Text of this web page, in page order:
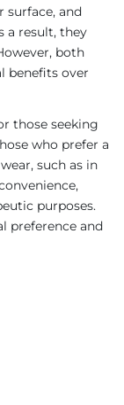
surface, and
a result, they
both
benefits over
those seeking
who prefer a
such as in
purposes.
preference and